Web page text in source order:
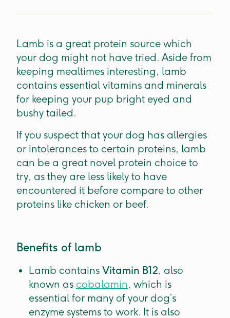
Lamb is a great protein source which
your dog might not have tried. Aside from
keeping mealtimes interesting, lamb
contains essential vitamins and minerals
for keeping your pup bright eyed and
bushy tailed.
If you suspect that your dog has allergies
or intolerances to certain proteins, lamb
can be a great novel protein choice to
try, as they are less likely to have
encountered it before compare to other
proteins like chicken or beef.
Benefits of lamb
Lamb contains Vitamin B12, also
known as cobalamin, which is
essential for many of your dog’s
enzyme systems to work. It is also